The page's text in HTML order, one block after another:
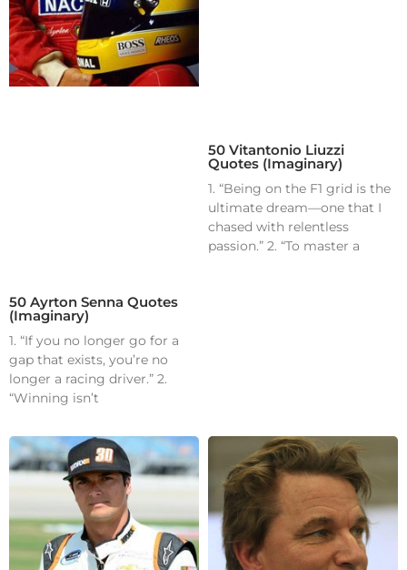
50 Ayrton Senna Quotes
(Imaginary)
1. “If you no longer go for a
gap that exists, you’re no
longer a racing driver.” 2.
“Winning isn’t
50 Vitantonio Liuzzi
Quotes (Imaginary)
1. “Being on the F1 grid is the
ultimate dream—one that I
chased with relentless
passion.” 2. “To master a